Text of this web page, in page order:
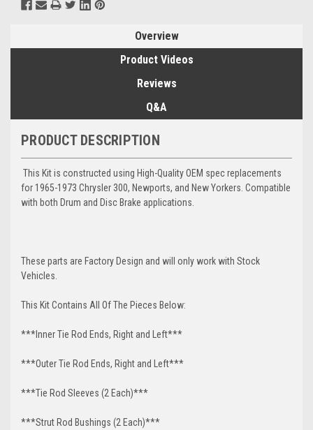
Overview
Product Videos
Reviews
Q&A
PRODUCT DESCRIPTION
This Kit is constructed using High-Quality OEM spec replacements
for 1965-1973 Chrysler 300, Newports, and New Yorkers. Compatible
with both Drum and Disc Brake applications.
These parts are Factory Design and will only work with Stock
Vehicles.
This Kit Contains All Of The Pieces Below:
***Inner Tie Rod Ends, Right and Left***
***Outer Tie Rod Ends, Right and Left***
***Tie Rod Sleeves (2 Each)***
***Strut Rod Bushings (2 Each)***